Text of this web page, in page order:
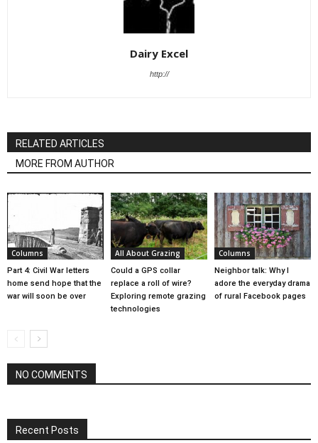
Dairy Excel
http://
RELATED ARTICLES
MORE FROM AUTHOR
Columns
Part 4: Civil War letters
home send hope that the
war will soon be over
All About Grazing
Could a GPS collar
replace a roll of wire?
Exploring remote grazing
technologies
Columns
Neighbor talk: Why I
adore the everyday drama
of rural Facebook pages
NO COMMENTS
Recent Posts